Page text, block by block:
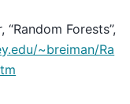
Forests”,
~breiman/Ra